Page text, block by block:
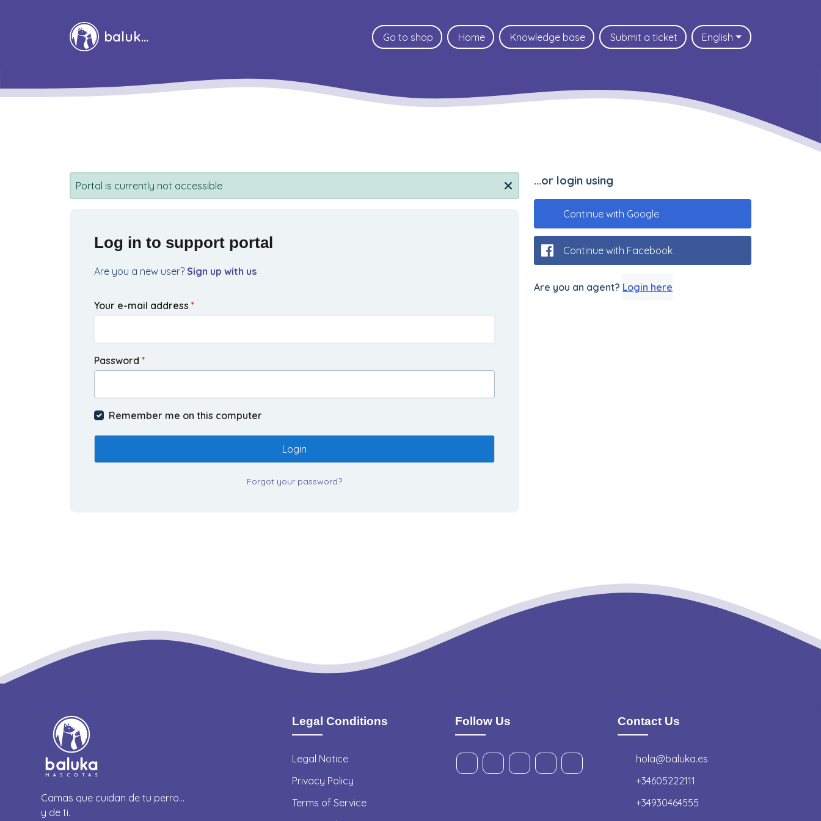
baluka Go to shop Home Knowledge base Submit a ticket English
Portal is currently not accessible
Log in to support portal
Are you a new user? Sign up with us
Your e-mail address *
Password *
Remember me on this computer
Login
Forgot your password?
...or login using
Continue with Google
Continue with Facebook
Are you an agent? Login here
Camas que cuidan de tu perro…
y de ti.
Legal Conditions
Legal Notice
Privacy Policy
Terms of Service
Follow Us Contact Us
hola@baluka.es
+34605222111
+34930464555